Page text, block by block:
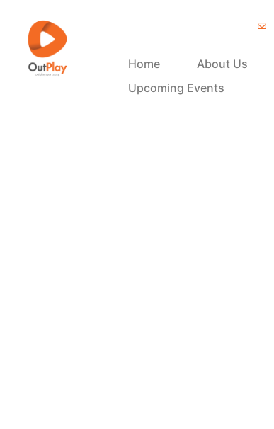
Home About Us
Upcoming Events